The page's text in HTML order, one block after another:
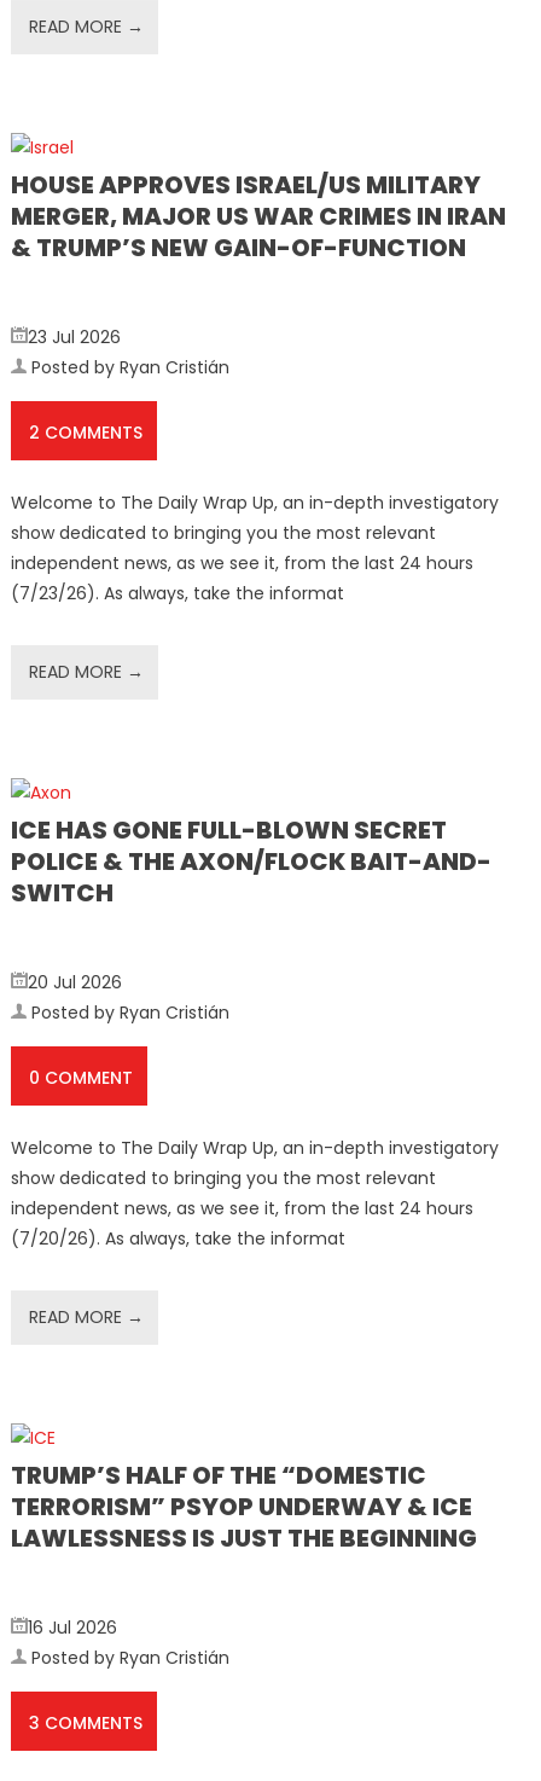
READ MORE →
HOUSE APPROVES ISRAEL/US MILITARY
MERGER, MAJOR US WAR CRIMES IN IRAN
& TRUMP’S NEW GAIN-OF-FUNCTION
23 Jul 2026
Posted by Ryan Cristián
2 COMMENTS
Welcome to The Daily Wrap Up, an in-depth investigatory
show dedicated to bringing you the most relevant
independent news, as we see it, from the last 24 hours
(7/23/26). As always, take the informat
READ MORE →
ICE HAS GONE FULL-BLOWN SECRET
POLICE & THE AXON/FLOCK BAIT-AND-
SWITCH
20 Jul 2026
Posted by Ryan Cristián
0 COMMENT
Welcome to The Daily Wrap Up, an in-depth investigatory
show dedicated to bringing you the most relevant
independent news, as we see it, from the last 24 hours
(7/20/26). As always, take the informat
READ MORE →
TRUMP’S HALF OF THE “DOMESTIC
TERRORISM” PSYOP UNDERWAY & ICE
LAWLESSNESS IS JUST THE BEGINNING
16 Jul 2026
Posted by Ryan Cristián
3 COMMENTS